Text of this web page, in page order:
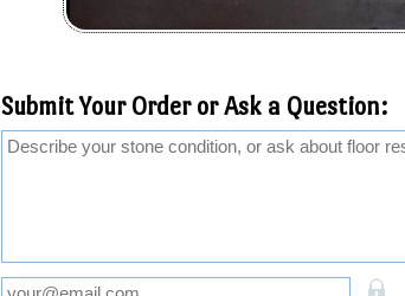
Submit Your Order or Ask a Question: